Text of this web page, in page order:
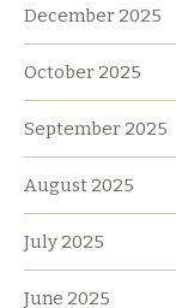
December 2025
October 2025
September 2025
August 2025
July 2025
June 2025